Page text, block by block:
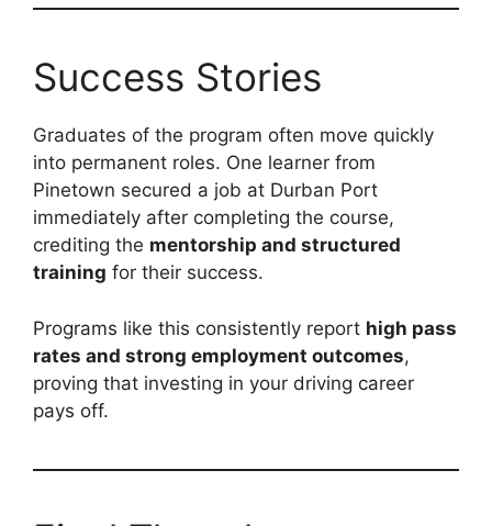
Success Stories
Graduates of the program often move quickly
into permanent roles. One learner from
Pinetown secured a job at Durban Port
immediately after completing the course,
crediting the mentorship and structured
training for their success.
Programs like this consistently report high pass
rates and strong employment outcomes,
proving that investing in your driving career
pays off.